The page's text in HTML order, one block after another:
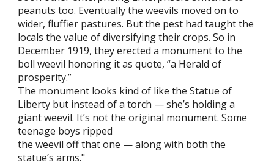
peanuts too. Eventually the weevils moved on to
wider, fluffier pastures. But the pest had taught the
locals the value of diversifying their crops. So in
December 1919, they erected a monument to the
boll weevil honoring it as quote, “a Herald of
prosperity.”
The monument looks kind of like the Statue of
Liberty but instead of a torch — she’s holding a
giant weevil. It’s not the original monument. Some
teenage boys ripped
the weevil off that one — along with both the
statue’s arms."